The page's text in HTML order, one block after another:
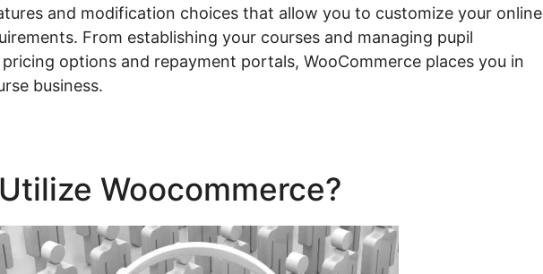
and modification choices that allow you to customize your online
From establishing your courses and managing pupil
options and repayment portals, WooCommerce places you in
business.
Woocommerce?